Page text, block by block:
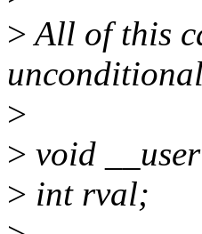
>All of this
unconditional
>
> void
> int rval;